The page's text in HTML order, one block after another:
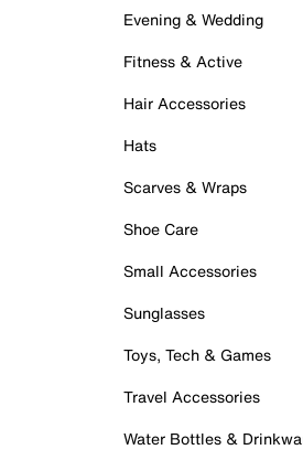
Evening & Wedding
Fitness & Active
Hair Accessories
Hats
Scarves & Wraps
Shoe Care
Small Accessories
Sunglasses
Toys, Tech & Games
Travel Accessories
Water Bottles &